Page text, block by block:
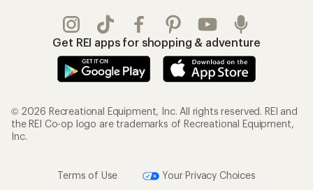
Get REI apps for shopping & adventure
© 2026 Recreational Equipment, Inc. All rights reserved. REI and
the REI Co-op logo are trademarks of Recreational Equipment,
Inc.
Terms of Use Your Privacy Choices